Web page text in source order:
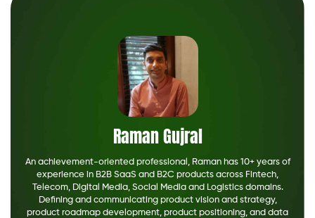
Raman Gujral
An achievement-oriented professional, Raman has 10+ years of
experience in B2B SaaS and B2C products across Fintech,
Telecom, Digital Media, Social Media and Logistics domains.
Defining and communicating product vision and strategy,
product roadmap development, product positioning, and data